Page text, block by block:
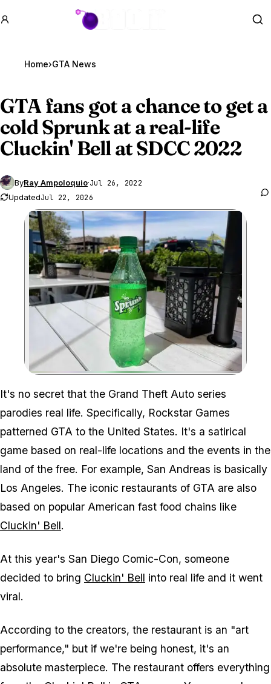
GTA BOOM
Home›GTA News
GTA fans got a chance to get a
cold Sprunk at a real-life
Cluckin' Bell at SDCC 2022
ByRay Ampoloquio·Jul 26, 2022
UpdatedJul 22, 2026
Zoom image:
It's no secret that the Grand Theft Auto series
parodies real life. Specifically, Rockstar Games
patterned GTA to the United States. It's a satirical
game based on real-life locations and the events in the
land of the free. For example, San Andreas is basically
Los Angeles. The iconic restaurants of GTA are also
based on popular American fast food chains like
Cluckin' Bell.
At this year's San Diego Comic-Con, someone
decided to bring Cluckin' Bell into real life and it went
viral.
According to the creators, the restaurant is an "art
performance," but if we're being honest, it's an
absolute masterpiece. The restaurant offers everything